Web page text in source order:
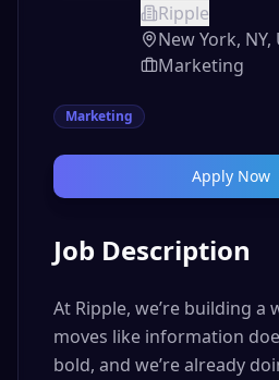
Ripple
New York,
Marketing
Marketing
Apply Now
Job Description
At Ripple, we’re building a
moves like information
bold, and we’re already